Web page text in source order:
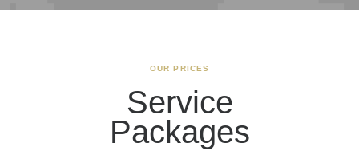
OUR PRICES
Service
Packages